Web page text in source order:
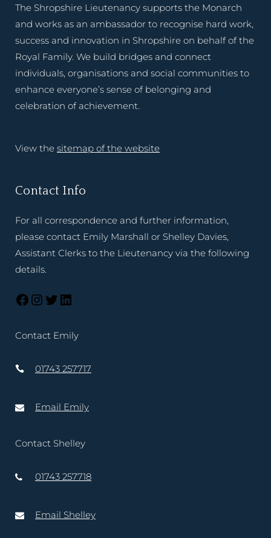
The Shropshire Lieutenancy supports the Monarch
and works as an ambassador to recognise hard work,
success and innovation in Shropshire on behalf of the
Royal Family. We build bridges and connect
individuals, organisations and social communities to
enhance everyone’s sense of belonging and
celebration of achievement.
View the sitemap of the website
Contact Info
For all correspondence and further information,
please contact Emily Marshall or Shelley Davies,
Assistant Clerks to the Lieutenancy via the following
details.
Contact Emily
01743 257717
Email Emily
Contact Shelley
01743 257718
Email Shelley